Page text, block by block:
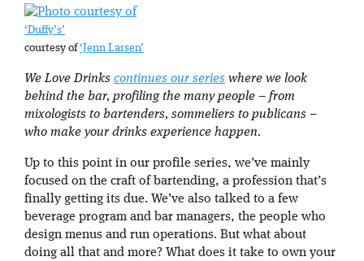
‘Duffy’s’
courtesy of‘Jenn Larsen’
We Love Drinks continues our series where we look
behind the bar, profiling the many people – from
mixologists to bartenders, sommeliers to publicans –
who make your drinks experience happen.
Up to this point in our profile series, we’ve mainly
focused on the craft of bartending, a profession that’s
finally getting its due. We’ve also talked to a few
beverage program and bar managers, the people who
design menus and run operations. But what about
doing all that and more? What does it take to own your